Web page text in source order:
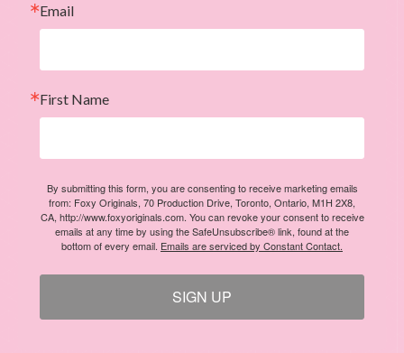
Email
First Name
By submitting this form, you are consenting to receive marketing emails
from: Foxy Originals, 70 Production Drive, Toronto, Ontario, M1H 2X8,
CA, http://www.foxyoriginals.com. You can revoke your consent to receive
emails at any time by using the SafeUnsubscribe® link, found at the
bottom of every email. Emails are serviced by Constant Contact.
SIGN UP